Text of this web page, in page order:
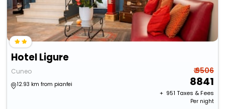
Hotel Ligure
Cuneo
12.93 km from pianfei
₹ 9506
8841
+ ₹ 951 Taxes & Fees
Per night